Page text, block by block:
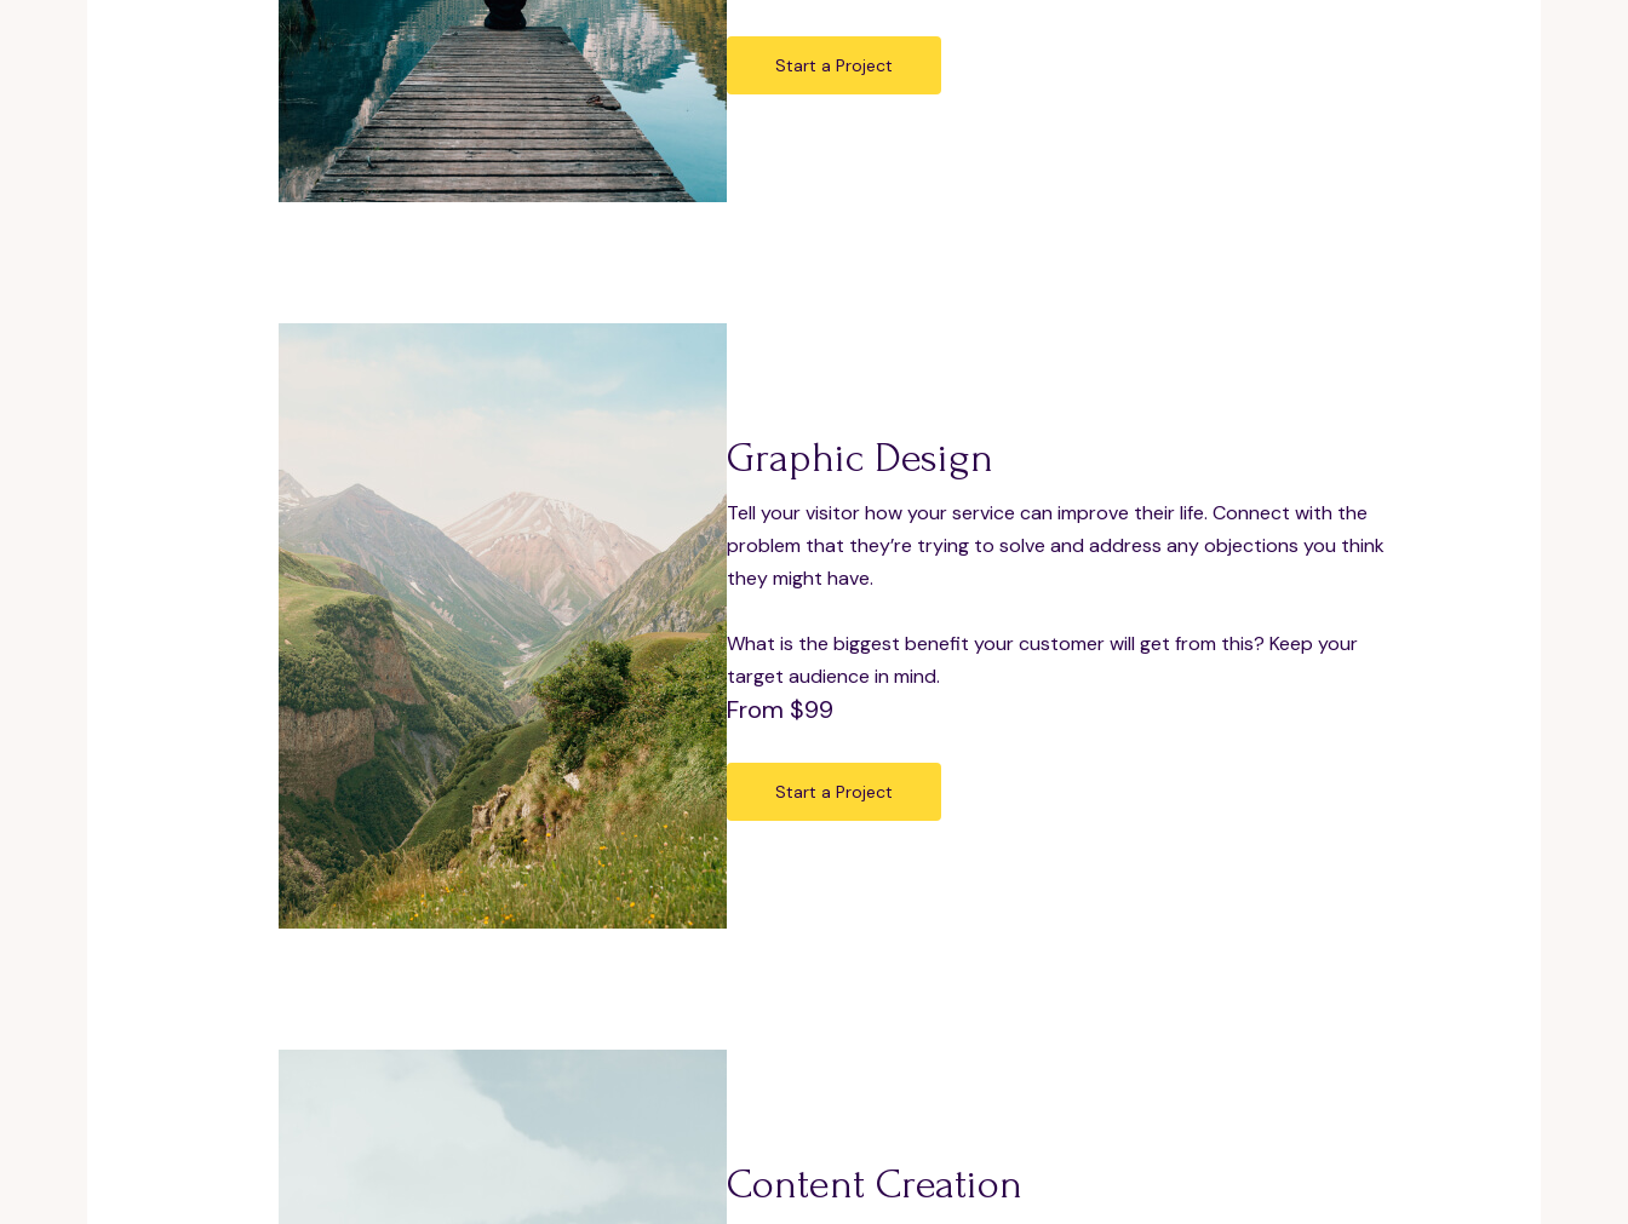
Start a Project
Graphic Design
Tell your visitor how your service can improve their life. Connect with the
problem that they’re trying to solve and address any objections you think
they might have.
What is the biggest benefit your customer will get from this? Keep your
target audience in mind.
From $99
Start a Project
Content Creation